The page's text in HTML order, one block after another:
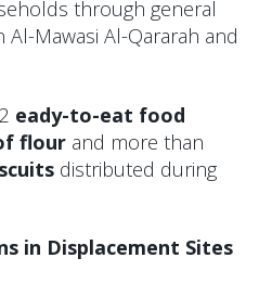
through general
Al-Mawasi Al-Qararah and
eady-to-eat food
flour and more than
distributed during
in Displacement Sites